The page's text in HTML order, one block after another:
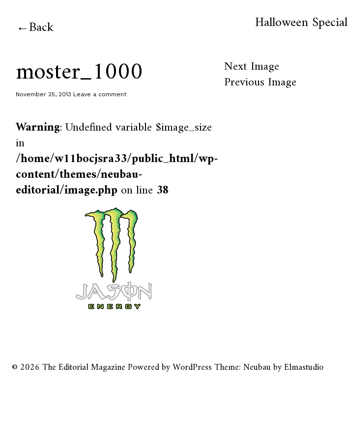
Back Halloween Special
moster_1000
November 25, 2013 Leave a comment
Warning: Undefined variable $image_size
in
/home/w11bocjsra33/public_html/wp-
content/themes/neubau-
editorial/image.phpon line 38
Next Image
Previous Image
© 2026 The Editorial MagazinePowered byWordPressTheme: Neubau byElmastudio